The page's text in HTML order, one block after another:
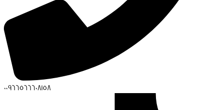
00966566608158